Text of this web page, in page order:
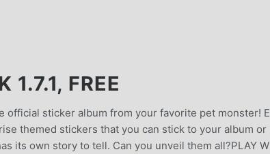
1.7.1, FREE
official sticker album from your favorite pet monster!
themed stickers that you can stick to your album or
its own story to tell. Can you unveil them all?PLAY